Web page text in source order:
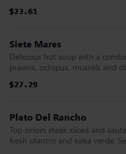
$23.61
$23.61
$23.61
$23.61
$23.61
$23.61
Siete Mares
Delicious hot soup with a
prawns, octopus, mussels and
$27.29
$27.29
$27.29
$27.29
$27.29
$27.29
Plato Del Rancho
Top sirloin steak sliced and
fresh cilantro and salsa verde,